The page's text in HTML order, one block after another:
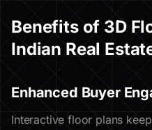
Benefits of 3D
Indian Real
Enhanced Buyer
Interactive floor plans